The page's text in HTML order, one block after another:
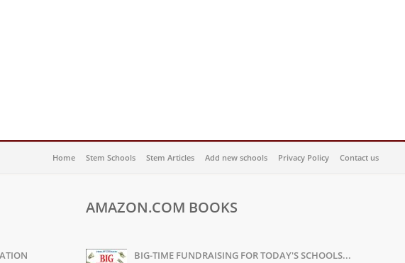
Home Stem Schools Stem Articles Add new schools Privacy Policy Contact us
AMAZON.COM BOOKS
BIG-TIME FUNDRAISING FOR TODAY'S SCHOOLS...